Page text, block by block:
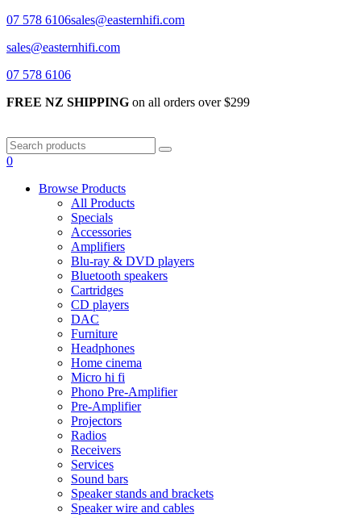
07 578 6106sales@easternhifi.com
sales@easternhifi.com
07 578 6106
FREE NZ SHIPPING on all orders over $299
0
Browse Products
All Products
Specials
Accessories
Amplifiers
Blu-ray & DVD players
Bluetooth speakers
Cartridges
CD players
DAC
Furniture
Headphones
Home cinema
Micro hi fi
Phono Pre-Amplifier
Pre-Amplifier
Projectors
Radios
Receivers
Services
Sound bars
Speaker stands and brackets
Speaker wire and cables